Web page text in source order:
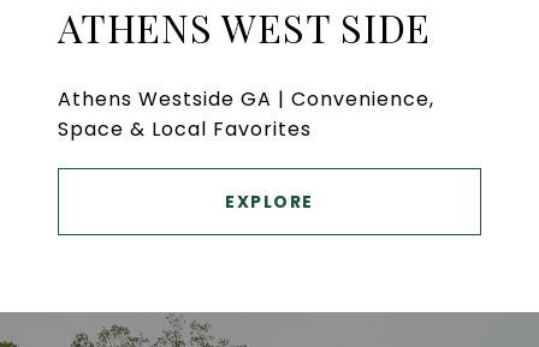
ATHENS WEST SIDE
Athens Westside GA | Convenience,
Space & Local Favorites
EXPLORE